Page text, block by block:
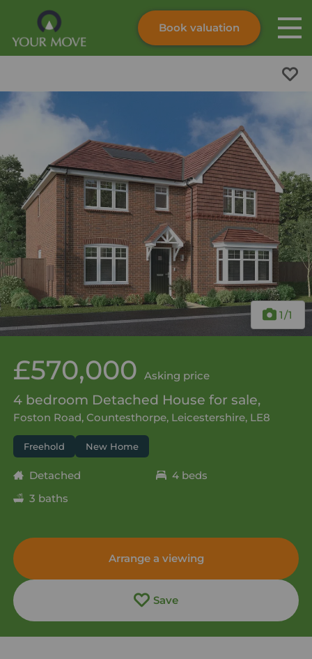
Skip to content
Submit
Book valuation
1/1
£570,000 Asking price
4 bedroom Detached House for sale,
Foston Road, Countesthorpe, Leicestershire, LE8
Freehold New Home
Detached
4 beds
3 baths
Arrange a viewing
Save